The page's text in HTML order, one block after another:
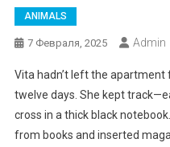
ANIMALS
7 Февраля, 2025 Admin
Vita hadn’t left the
twelve days. She kept
cross in a thick black
from books and inserted